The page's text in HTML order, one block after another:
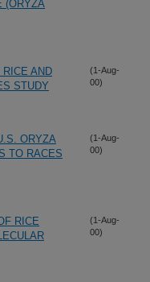
(ORYZA
AND
STUDY
(1-Aug-
00)
ORYZA
TO RACES
(1-Aug-
00)
RICE
(1-Aug-
00)